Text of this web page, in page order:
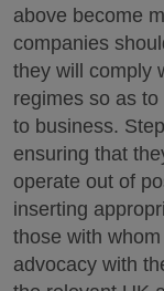
above become
companies
they will comply
regimes so as
to business.
ensuring that
operate out of
inserting
those with
advocacy with